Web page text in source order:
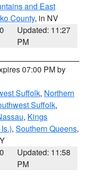
and East
County, in NV
Updated: 11:27
PM
07:00 PM by
Suffolk, Northern
Suffolk,
, Kings
, Southern Queens,
Updated: 11:58
PM